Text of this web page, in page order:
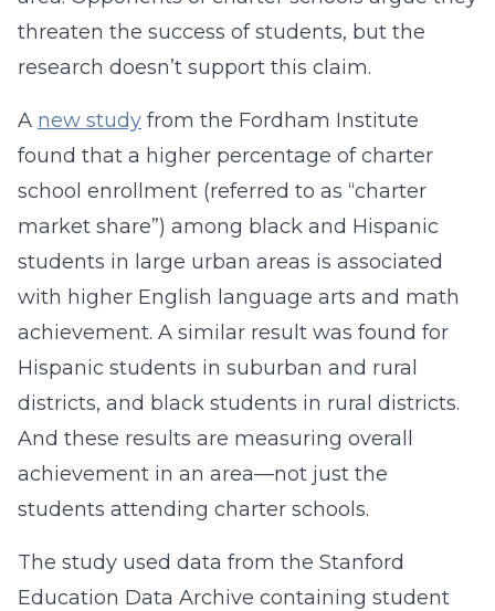
threaten the success of students, but the
research doesn’t support this claim.
A new study from the Fordham Institute
found that a higher percentage of charter
school enrollment (referred to as “charter
market share”) among black and Hispanic
students in large urban areas is associated
with higher English language arts and math
achievement. A similar result was found for
Hispanic students in suburban and rural
districts, and black students in rural districts.
And these results are measuring overall
achievement in an area—not just the
students attending charter schools.
The study used data from the Stanford
Education Data Archive containing student